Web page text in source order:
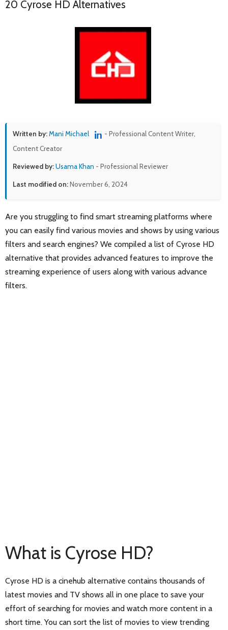
20 Cyrose HD Alternatives
Written by:Mani Michael
- Professional Content Writer,
Content Creator
Reviewed by:Usama Khan - Professional Reviewer
Last modified on:November 6, 2024
Are you struggling to find smart streaming platforms where
you can easily find various movies and shows by using various
filters and search engines? We compiled a list of Cyrose HD
alternative that provides advanced features to improve the
streaming experience of users along with various advance
filters.
What is Cyrose HD?
Cyrose HD is a cinehub alternative contains thousands of
latest movies and TV shows all in one place to save your
effort of searching for movies and watch more content in a
short time. You can sort the list of movies to view trending